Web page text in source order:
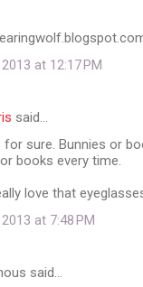
at 12:17 PM
said…
for sure. Bunnies or
books every time.
love that
at 7:48 PM
said…